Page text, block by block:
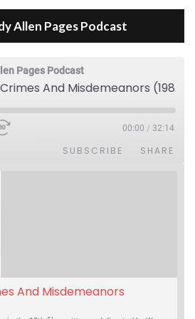
Allen Pages Podcast
Pages Podcast
Episode 1 - Crimes And Misdemeanors (1989)
00:00 / 32:14
SUBSCRIBE SHARE
And Misdemeanors